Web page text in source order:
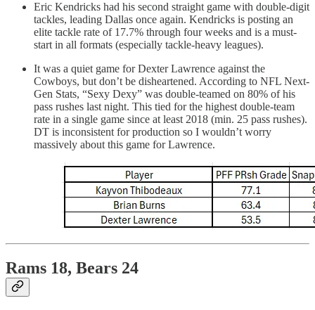
Eric Kendricks had his second straight game with double-digit
tackles, leading Dallas once again. Kendricks is posting an
elite tackle rate of 17.7% through four weeks and is a must-
start in all formats (especially tackle-heavy leagues).
It was a quiet game for Dexter Lawrence against the
Cowboys, but don’t be disheartened. According to NFL Next-
Gen Stats, “Sexy Dexy” was double-teamed on 80% of his
pass rushes last night. This tied for the highest double-team
rate in a single game since at least 2018 (min. 25 pass rushes).
DT is inconsistent for production so I wouldn’t worry
massively about this game for Lawrence.
Rams 18, Bears 24